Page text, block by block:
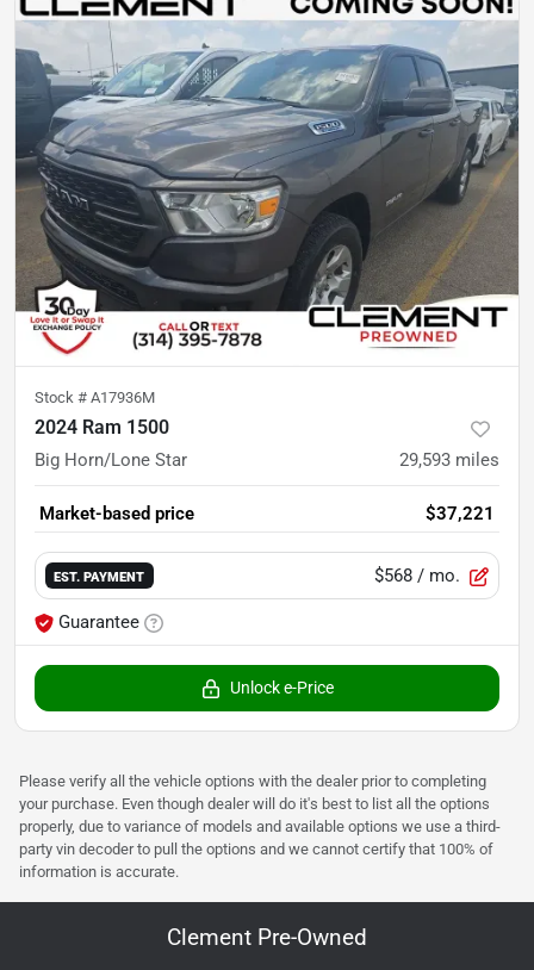
Stock # A17936M
2024 Ram 1500
Big Horn/Lone Star 29,593 miles
Market-based price $37,221
EST. PAYMENT $568 / mo.
Guarantee
Unlock e-Price
Please verify all the vehicle options with the dealer prior to completing
your purchase. Even though dealer will do it's best to list all the options
properly, due to variance of models and available options we use a third-
party vin decoder to pull the options and we cannot certify that 100% of
information is accurate.
Clement Pre-Owned